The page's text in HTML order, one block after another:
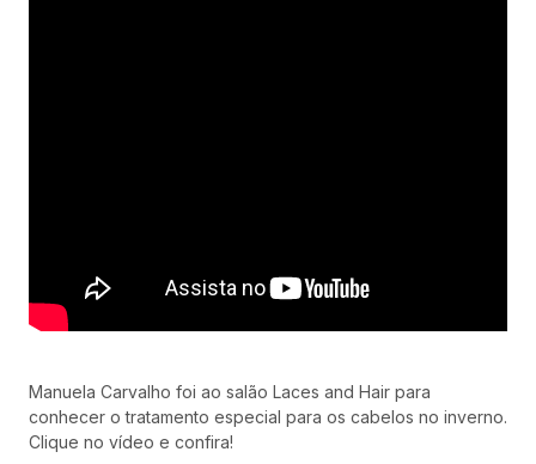
Manuela Carvalho foi ao salão Laces and Hair para
conhecer o tratamento especial para os cabelos no inverno.
Clique no vídeo e confira!